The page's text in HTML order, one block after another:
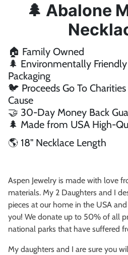
🌲 Abalone
🏠 Family Owned
🌲 Environmentally
Packaging
🐦 Proceeds Go To
Cause
🤝 30-Day Money Back
🌲 Made from USA High-
🌎 18'' Necklace Length
Aspen Jewelry is made with love
materials. My 2 Daughters and I
pieces at our home in the USA
you! We donate up to 50% of all
national parks that have suffered
My daughters and I are sure you